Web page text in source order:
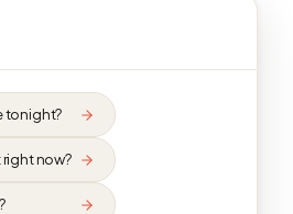
tonight?
now?